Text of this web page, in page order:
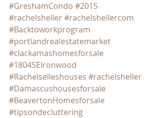
#GreshamCondo #2015
#rachelsheller#rachelshellercom
#Backtoworkprogram
#portlandrealestatemarket
#clackamashomesforsale
#1804SEIronwood
#Rachelselleshouses #rachelsheller
#Damascushousesforsale
#BeavertonHomesforsale
#tipsondecluttering